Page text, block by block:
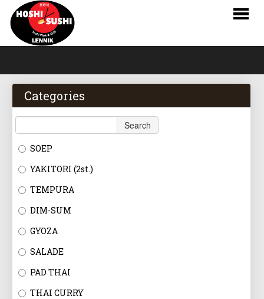
WEBSHOP
MENU
RESERVATIONS
CONTACT
Categories
Search
SOEP
YAKITORI (2st.)
TEMPURA
DIM-SUM
GYOZA
SALADE
PAD THAI
THAI CURRY